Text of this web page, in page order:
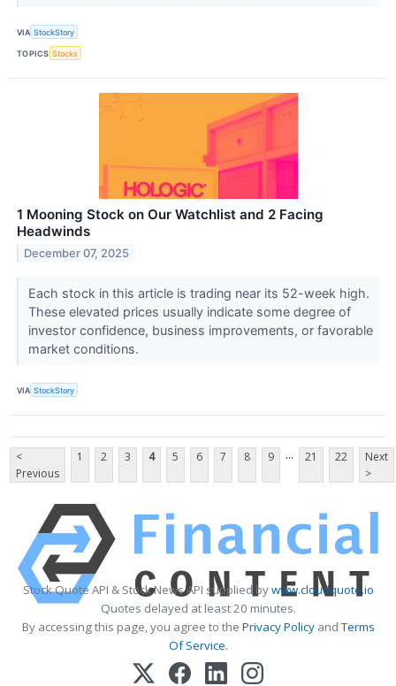
VIA StockStory
TOPICS Stocks
1 Mooning Stock on Our Watchlist and 2 Facing
Headwinds
December 07, 2025
Each stock in this article is trading near its 52-week high.
These elevated prices usually indicate some degree of
investor confidence, business improvements, or favorable
market conditions.
VIA StockStory
<
Previous
1 2 3 4 5 6 7 8 9 ... 21 22
Next
>
Stock Quote API & Stock News API supplied bywww.cloudquote.io
Quotes delayed at least 20 minutes.
By accessing this page, you agree to the Privacy PolicyandTerms
Of Service.